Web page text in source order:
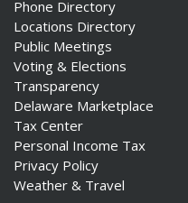
Phone Directory
Locations Directory
Public Meetings
Voting & Elections
Transparency
Delaware Marketplace
Tax Center
Personal Income Tax
Privacy Policy
Weather & Travel